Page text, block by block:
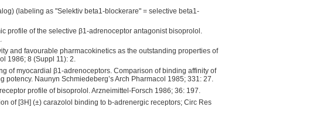
(labeling as "Selektiv beta1-blockerare" = selective beta1-
profile of the selective β1-adrenoceptor antagonist bisoprolol.
and favourable pharmacokinetics as the outstanding properties of
1986; 8 (Suppl 11): 2.
of myocardial β1-adrenoceptors. Comparison of binding affinity of
potency. Naunyn Schmiedeberg’s Arch Pharmacol 1985; 331: 27.
profile of bisoprolol. Arzneimittel-Forsch 1986; 36: 197.
of [3H] (±) carazolol binding to b-adrenergic receptors; Circ Res